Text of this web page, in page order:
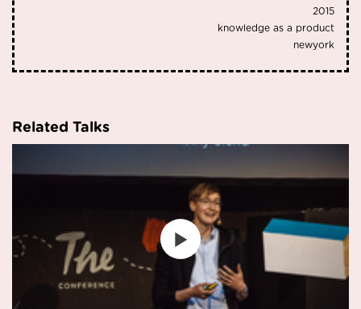
2015
knowledge as a product
newyork
Related Talks